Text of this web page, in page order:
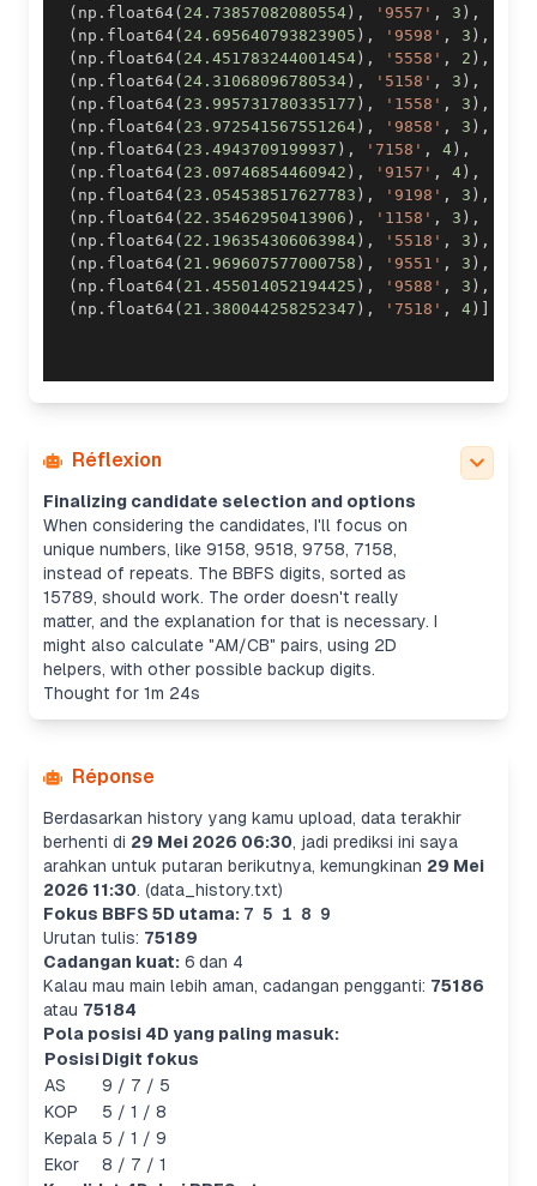
( np . float64( 24.73857082080554) , '9557' , 3 ) ,
( np . float64( 24.695640793823905 ) , '9598' , 3 ) ,
( np . float64( 24.451783244001454) , '5558' , 2 ) ,
( np . float64( 24.31068096780534) , '5158' , 3 ) ,
( np . float64( 23.995731780335177 ) , '1558' , 3 ) ,
( np . float64( 23.972541567551264) , '9858' , 3 ) ,
( np . float64( 23.4943709199937 ) , '7158' , 4) ,
( np . float64( 23.09746854460942 ) , '9157' , 4) ,
( np . float64( 23.054538517627783 ) , '9198' , 3 ) ,
( np . float64( 22.35462950413906 ) , '1158' , 3 ) ,
( np . float64( 22.196354306063984) , '5518' , 3 ) ,
( np . float64( 21.969607577000758 ) , '9551' , 3 ) ,
( np . float64( 21.455014052194425 ) , '9588' , 3 ) ,
( np . float64( 21.380044258252347 ) , '7518' , 4) ]
Réflexion
Finalizing candidate selection and options
When considering the candidates, I'll focus on
unique numbers, like 9158, 9518, 9758, 7158,
instead of repeats. The BBFS digits, sorted as
15789, should work. The order doesn't really
matter, and the explanation for that is necessary. I
might also calculate "AM/CB" pairs, using 2D
helpers, with other possible backup digits.
Thought for 1m 24s
Réponse
Berdasarkan history yang kamu upload, data terakhir
berhenti di 29 Mei 2026 06:30, jadi prediksi ini saya
arahkan untuk putaran berikutnya, kemungkinan 29 Mei
2026 11:30. (data_history.txt)
Fokus BBFS 5D utama: 7 5 1 8 9
Urutan tulis: 75189
Cadangan kuat: 6 dan 4
Kalau mau main lebih aman, cadangan pengganti: 75186
atau 75184
Pola posisi 4D yang paling masuk:
PosisiDigit fokus
AS
9 / 7 / 5
KOP
5 / 1 / 8
Kepala 5 / 1 / 9
Ekor
8 / 7 / 1